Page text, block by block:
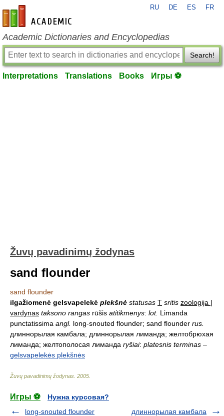
en-academic.com
RU DE ES FR
Academic Dictionaries and Encyclopedias
Search!
Interpretations Translations Books Игры ⚽
Žuvų pavadinimų žodynas
sand flounder
sand flounder
ilgažiomenė gelsvapelekė plekšnė statusas T sritis zoologija |
vardynas taksono rangas rūšis atitikmenys: lot. Limanda
punctatissima angl. long-snouted flounder; sand flounder rus.
длиннорылая камбала; длиннорылая лиманда; желтобрюхая
лиманда; желтополосая лиманда ryšiai: platesnis terminas –
gelsvapelekės plekšnės
Žuvų pavadinimų žodynas 2005
Игры ⚽
Нужна курсовая?
long-snouted flounder
длиннорылая камбала